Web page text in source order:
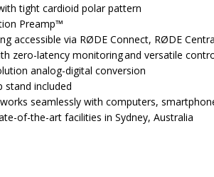
tight cardioid polar pattern
Preamp™
accessible via RØDE Connect, RØDE
zero-latency monitoring and versatile
analog-digital conversion
stand included
seamlessly with computers,
of-the-art facilities in Sydney, Australia